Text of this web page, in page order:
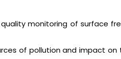
monitoring of surface
of pollution and impact